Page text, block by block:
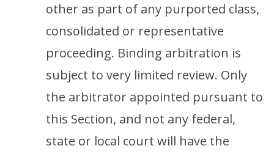
other as part of any purported class,
consolidated or representative
proceeding. Binding arbitration is
subject to very limited review. Only
the arbitrator appointed pursuant to
this Section, and not any federal,
state or local court will have the